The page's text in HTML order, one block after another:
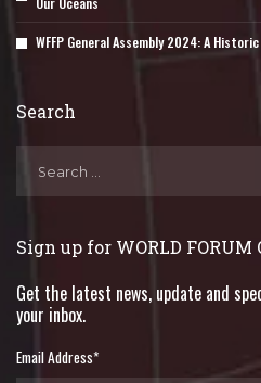
WFFP General Assembly 2024: A
Search
Sign up for WORLD FORUM
Get the latest news, update and
your inbox.
Email Address*